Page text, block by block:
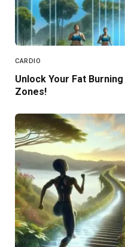
CARDIO
Unlock Your Fat
Zones!